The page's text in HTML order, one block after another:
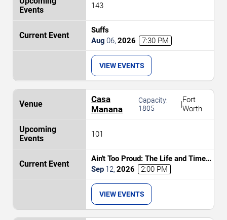
143
Suffs
Aug 06, 2026 7:30 PM
VIEW EVENTS
Casa
Manana
Capacity:
1805
|Fort
Worth
101
Ain't Too Proud: The Life and Times
of The Temptations
Sep 12, 2026 2:00 PM
VIEW EVENTS